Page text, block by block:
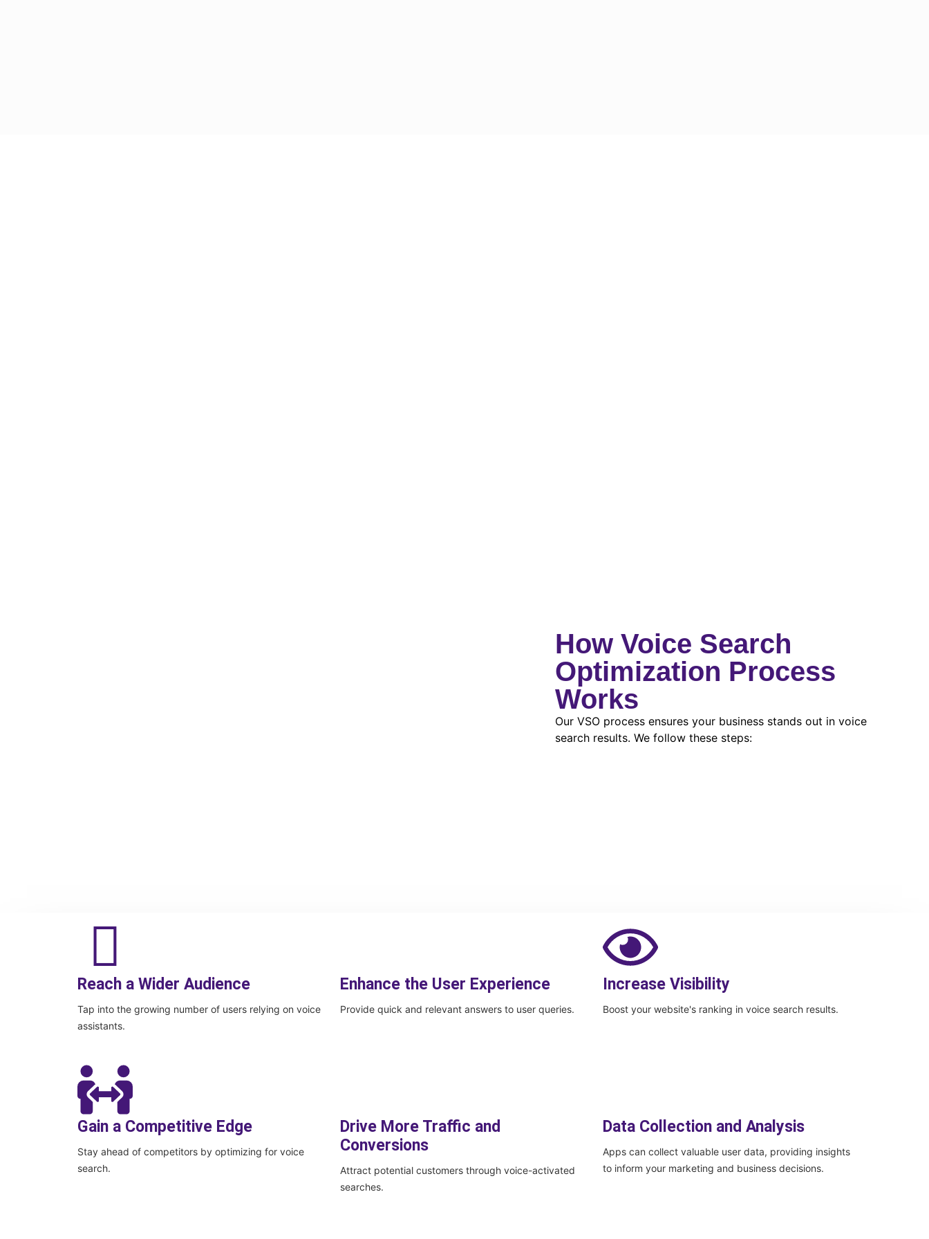
How Voice Search
Optimization Process
Works
Our VSO process ensures your business stands out in voice
search results. We follow these steps:
Reach a Wider Audience
Tap into the growing number of users relying on voice
assistants.
Enhance the User Experience
Provide quick and relevant answers to user queries.
Increase Visibility
Boost your website's ranking in voice search results.
Gain a Competitive Edge
Stay ahead of competitors by optimizing for voice
search.
Drive More Traffic and
Conversions
Attract potential customers through voice-activated
searches.
Data Collection and Analysis
Apps can collect valuable user data, providing insights
to inform your marketing and business decisions.